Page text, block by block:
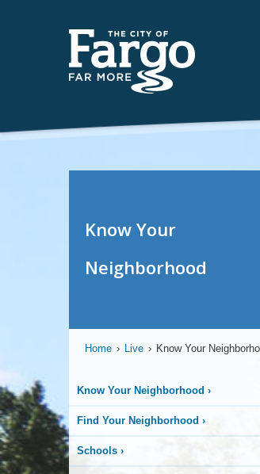
Know Your
Neighborhood
Home › Live › Know Your
Know Your Neighborhood ›
Find Your Neighborhood ›
Schools ›